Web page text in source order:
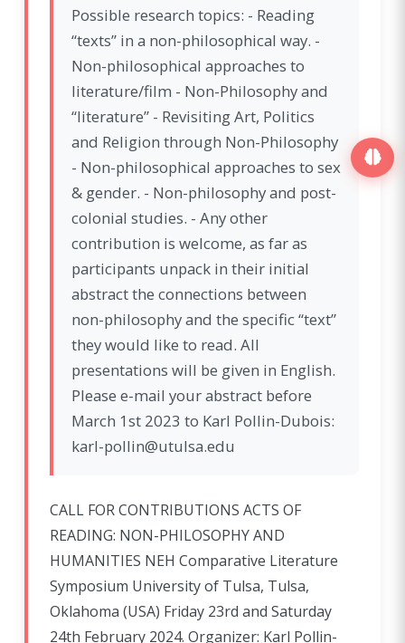
Possible research topics: - Reading
“texts” in a non-philosophical way. -
Non-philosophical approaches to
literature/film - Non-Philosophy and
“literature” - Revisiting Art, Politics
and Religion through Non-Philosophy
- Non-philosophical approaches to sex
& gender. - Non-philosophy and post-
colonial studies. - Any other
contribution is welcome, as far as
participants unpack in their initial
abstract the connections between
non-philosophy and the specific “text”
they would like to read. All
presentations will be given in English.
Please e-mail your abstract before
March 1st 2023 to Karl Pollin-Dubois:
karl-pollin@utulsa.edu
CALL FOR CONTRIBUTIONS ACTS OF
READING: NON-PHILOSOPHY AND
HUMANITIES NEH Comparative Literature
Symposium University of Tulsa, Tulsa,
Oklahoma (USA) Friday 23rd and Saturday
24th February 2024. Organizer: Karl Pollin-